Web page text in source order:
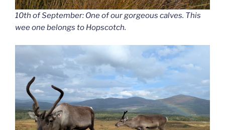
10th of September: One of our gorgeous calves. This
wee one belongs to Hopscotch.